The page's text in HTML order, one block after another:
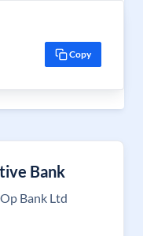
Copy
Bank
Bank Ltd